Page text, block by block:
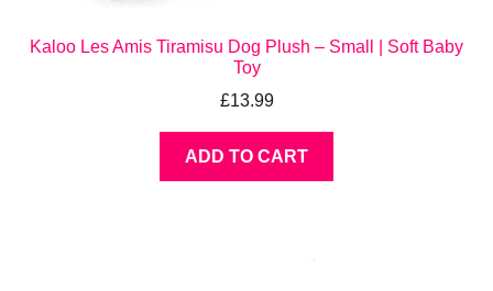
Kaloo Les Amis Tiramisu Dog Plush – Small | Soft Baby
Toy
£13.99
ADD TO CART